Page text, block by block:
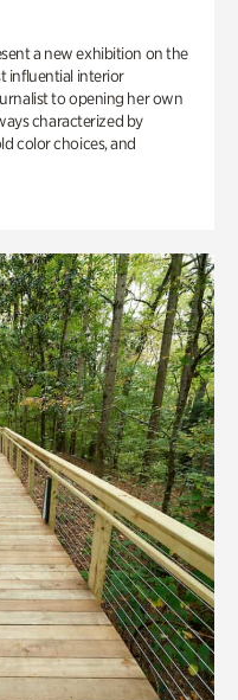
a new exhibition on the
influential interior
to opening her own
characterized by
color choices, and